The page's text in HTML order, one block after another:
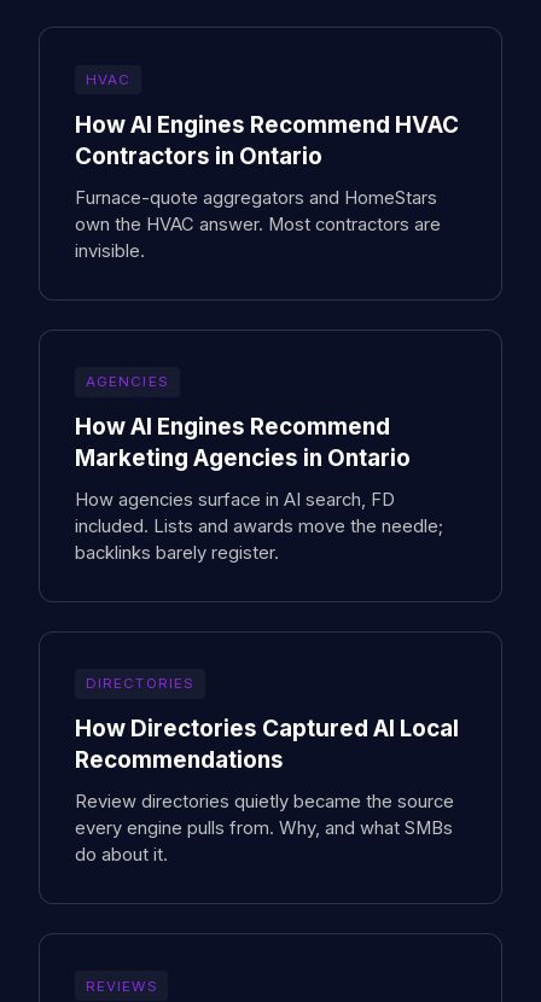
HVAC
How AI Engines Recommend HVAC
Contractors in Ontario
Furnace-quote aggregators and HomeStars
own the HVAC answer. Most contractors are
invisible.
AGENCIES
How AI Engines Recommend
Marketing Agencies in Ontario
How agencies surface in AI search, FD
included. Lists and awards move the needle;
backlinks barely register.
DIRECTORIES
How Directories Captured AI Local
Recommendations
Review directories quietly became the source
every engine pulls from. Why, and what SMBs
do about it.
REVIEWS